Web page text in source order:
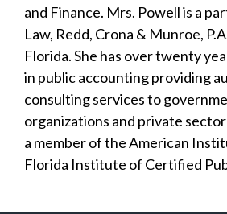
and Finance. Mrs. Powell is a
Law, Redd, Crona & Munroe,
Florida. She has over twenty
in public accounting providing
consulting services to
organizations and private
a member of the American
Florida Institute of Certified